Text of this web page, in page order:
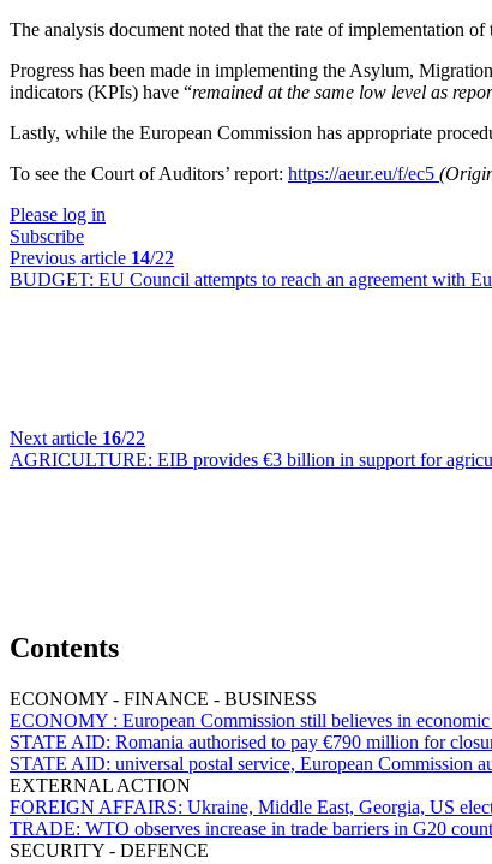
The analysis document noted that the rate of implementation
Progress has been made in implementing the Asylum,
indicators (KPIs) have “remained at the same low level as
Lastly, while the European Commission has appropriate
To see the Court of Auditors’ report: https://aeur.eu/f/ec5
Please log in
Subscribe
Previous article 14/22
BUDGET: EU Council attempts to reach an agreement with
Next article 16/22
AGRICULTURE: EIB provides €3 billion in support for
Contents
ECONOMY - FINANCE - BUSINESS
ECONOMY : European Commission still believes in
STATE AID: Romania authorised to pay €790 million for
STATE AID: universal postal service, European Commission
EXTERNAL ACTION
FOREIGN AFFAIRS: Ukraine, Middle East, Georgia, US
TRADE: WTO observes increase in trade barriers in G20
SECURITY - DEFENCE